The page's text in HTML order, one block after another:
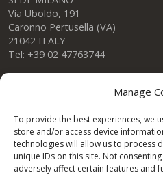
Manage
To provide the best experiences, we
store and/or access device
technologies will allow us to process
unique IDs on this site. Not
adversely affect certain features and
Via Uboldo, 191
Caronno Pertusella (VA)
21042 ITALY
Tel: +39 02 47763744
Condor Gulf
One Space Building
Dubai Investment Park DUBAI –